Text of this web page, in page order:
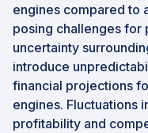
engines compared to
posing challenges for
uncertainty
introduce
financial projections
engines. Fluctuations
profitability and